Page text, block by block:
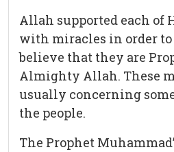
Allah supported each of
with miracles in order to
believe that they are
Almighty Allah. These
usually concerning
the people.
The Prophet